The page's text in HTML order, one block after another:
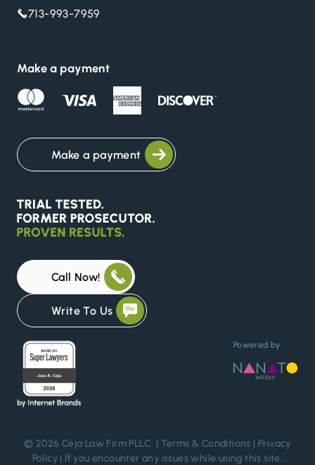
713-993-7959
Make a payment
Make a payment
Call Now!
Write To Us
Powered by
© 2026 Ceja Law Firm PLLC. | Terms & Conditions | Privacy
Policy | If you encounter any issues while using this site,